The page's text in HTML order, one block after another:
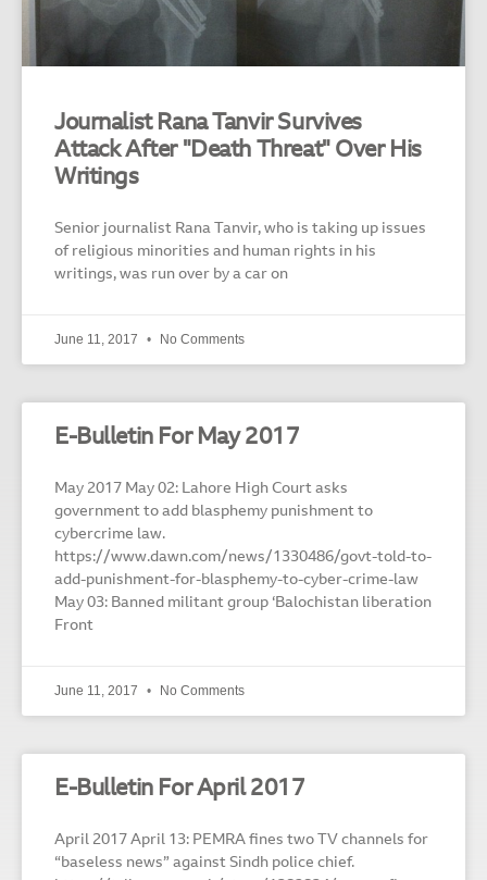
Journalist Rana Tanvir Survives
Attack After "Death Threat" Over His
Writings
Senior journalist Rana Tanvir, who is taking up issues
of religious minorities and human rights in his
writings, was run over by a car on
June 11, 2017 No Comments
E-Bulletin For May 2017
May 2017 May 02: Lahore High Court asks
government to add blasphemy punishment to
cybercrime law.
https://www.dawn.com/news/1330486/govt-told-to-
add-punishment-for-blasphemy-to-cyber-crime-law
May 03: Banned militant group ‘Balochistan liberation
Front
June 11, 2017 No Comments
E-Bulletin For April 2017
April 2017 April 13: PEMRA fines two TV channels for
“baseless news” against Sindh police chief.